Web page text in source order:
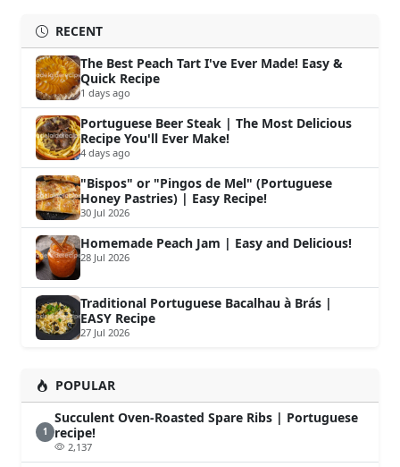
RECENT
The Best Peach Tart I've Ever Made! Easy &
Quick Recipe
1 days ago
Portuguese Beer Steak | The Most Delicious
Recipe You'll Ever Make!
4 days ago
"Bispos" or "Pingos de Mel" (Portuguese
Honey Pastries) | Easy Recipe!
30 Jul 2026
Homemade Peach Jam | Easy and Delicious!
28 Jul 2026
Traditional Portuguese Bacalhau à Brás |
EASY Recipe
27 Jul 2026
POPULAR
1
Succulent Oven-Roasted Spare Ribs | Portuguese
recipe!
2,137